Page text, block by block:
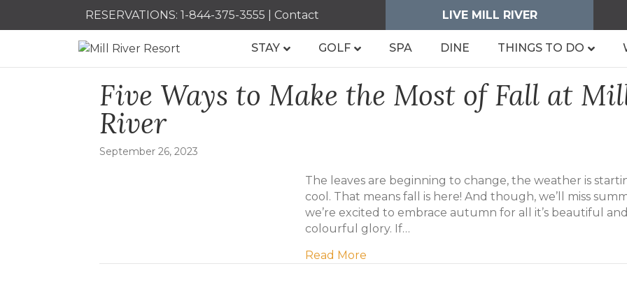
RESERVATIONS: 1-844-375-3555 Contact LIVE MILL RIVER
STAY GOLF SPA DINE THINGS TO DO
Five Ways to Make the Most of Fall at
River
September 26, 2023
The leaves are beginning to change, the weather is
cool. That means fall is here! And though, we’ll miss
we’re excited to embrace autumn for all it’s beautiful and
colourful glory. If…
Read Moreabout Five Ways to Make the Most of Fall at